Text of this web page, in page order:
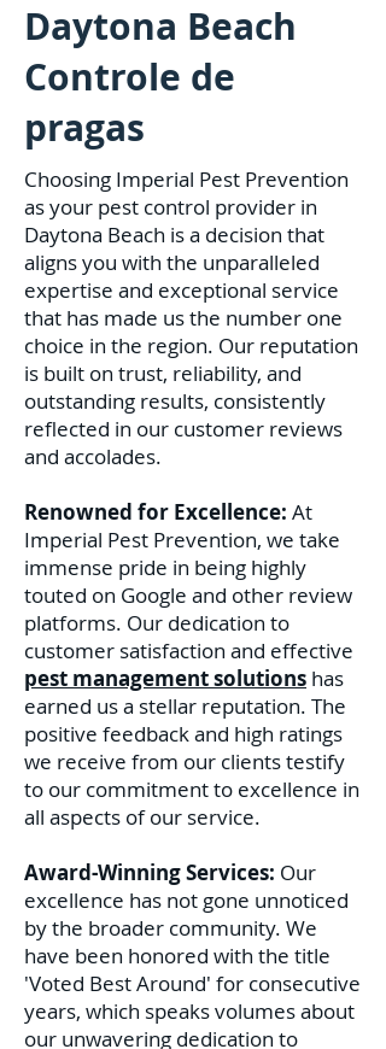
Daytona Beach
Controle de
pragas
Choosing Imperial Pest Prevention
as your pest control provider in
Daytona Beach is a decision that
aligns you with the unparalleled
expertise and exceptional service
that has made us the number one
choice in the region. Our reputation
is built on trust, reliability, and
outstanding results, consistently
reflected in our customer reviews
and accolades.
Renowned for Excellence: At
Imperial Pest Prevention, we take
immense pride in being highly
touted on Google and other review
platforms. Our dedication to
customer satisfaction and effective
pest management solutions has
earned us a stellar reputation. The
positive feedback and high ratings
we receive from our clients testify
to our commitment to excellence in
all aspects of our service.
Award-Winning Services: Our
excellence has not gone unnoticed
by the broader community. We
have been honored with the title
'Voted Best Around' for consecutive
years, which speaks volumes about
our unwavering dedication to